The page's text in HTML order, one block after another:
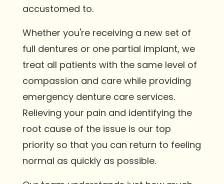
accustomed to.
Whether you're receiving a new set of
full dentures or one partial implant, we
treat all patients with the same level of
compassion and care while providing
emergency denture care services.
Relieving your pain and identifying the
root cause of the issue is our top
priority so that you can return to feeling
normal as quickly as possible.